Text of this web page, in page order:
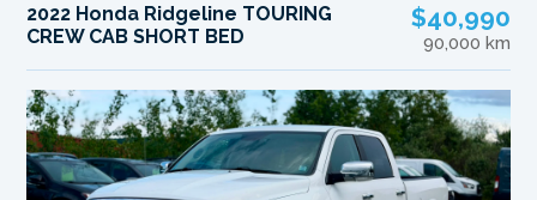
2022 Honda Ridgeline TOURING
CREW CAB SHORT BED
$40,990
90,000 km